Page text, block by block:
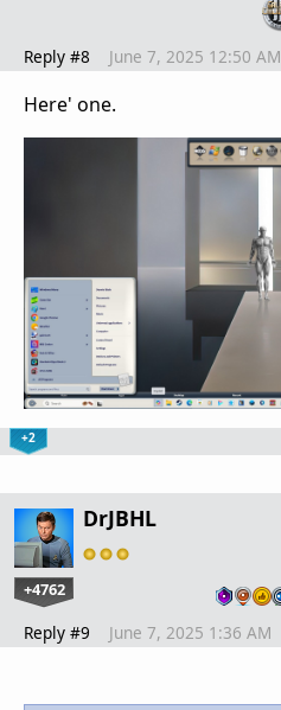
Reply #8 June 7, 2025 12:50 AM
Here' one.
+2
DrJBHL
+4762
Reply #9 June 7, 2025 1:36 AM